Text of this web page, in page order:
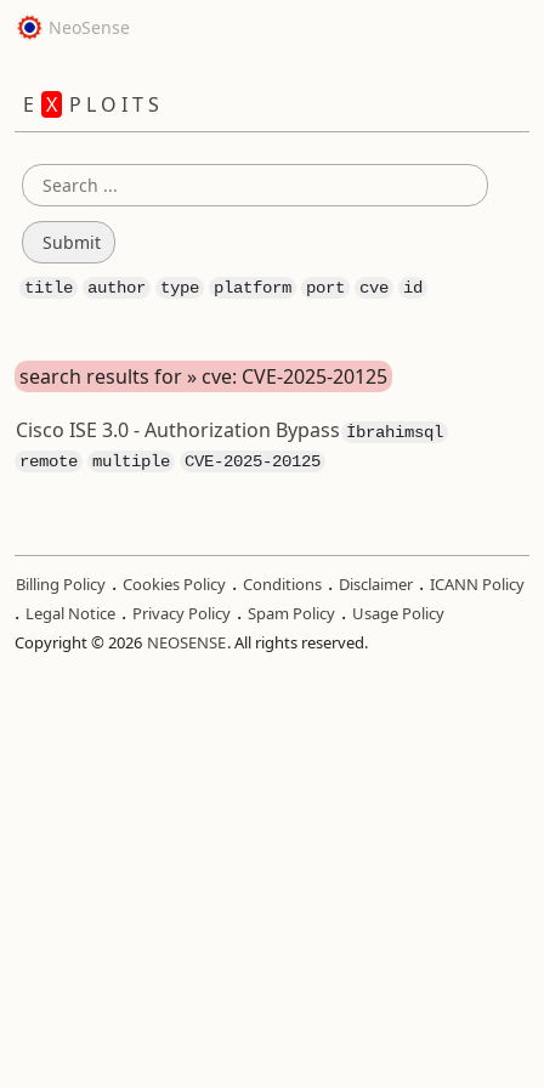
NeoSense
E X P L O I T S
title author type platform port cve id
search results for » cve: CVE-2025-20125
İbrahimsql
Cisco ISE 3.0 - Authorization Bypass
remote multiple CVE-2025-20125
Billing Policy . Cookies Policy . Conditions . Disclaimer . ICANN Policy
. Legal Notice . Privacy Policy . Spam Policy . Usage Policy
Copyright © 2026 NEOSENSE. All rights reserved.